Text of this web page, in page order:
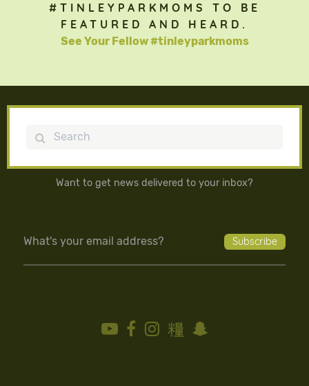
#TINLEYPARKMOMS TO BE
FEATURED AND HEARD.
See Your Fellow #tinleyparkmoms
Search
Want to get news delivered to your inbox?